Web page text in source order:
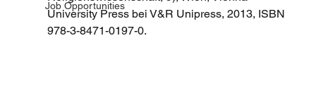
Job Opportunities
University Press bei V&R Unipress, 2013, ISBN
978-3-8471-0197-0.